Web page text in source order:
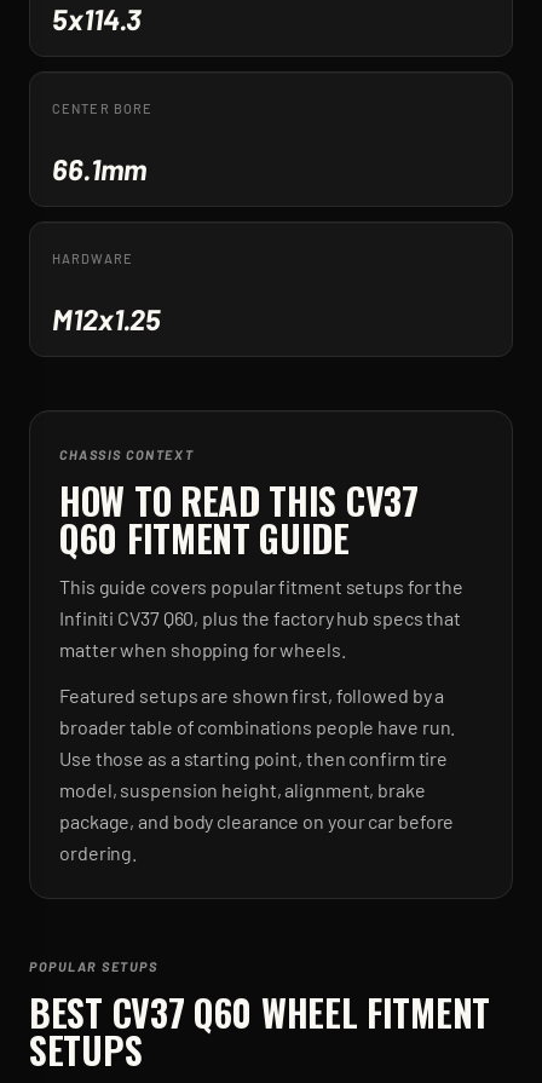
5x114.3
CENTER BORE
66.1mm
HARDWARE
M12x1.25
CHASSIS CONTEXT
HOW TO READ THIS CV37
Q60 FITMENT GUIDE
This guide covers popular fitment setups for the
Infiniti CV37 Q60, plus the factory hub specs that
matter when shopping for wheels.
Featured setups are shown first, followed by a
broader table of combinations people have run.
Use those as a starting point, then confirm tire
model, suspension height, alignment, brake
package, and body clearance on your car before
ordering.
POPULAR SETUPS
BEST CV37 Q60 WHEEL FITMENT
SETUPS